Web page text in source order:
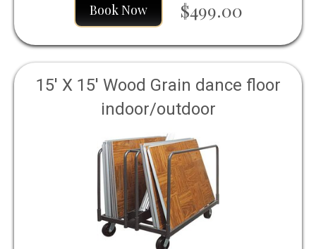
Book Now $499.00
15' X 15' Wood Grain dance floor
indoor/outdoor